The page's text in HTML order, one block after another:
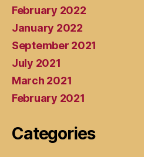
February 2022
January 2022
September 2021
July 2021
March 2021
February 2021
Categories